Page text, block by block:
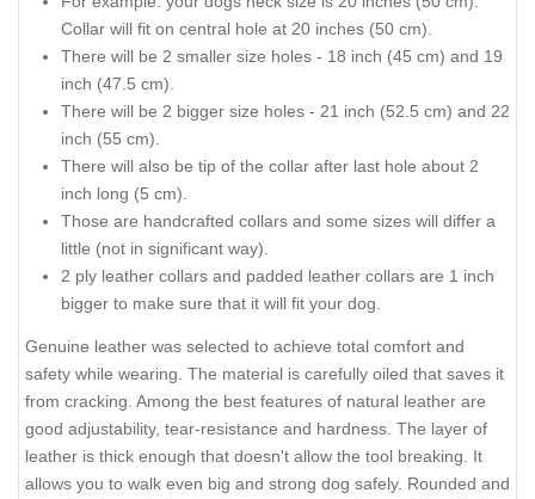
Collar will fit on central hole at 20 inches (50 cm).
There will be 2 smaller size holes - 18 inch (45 cm) and 19
inch (47.5 cm).
There will be 2 bigger size holes - 21 inch (52.5 cm) and 22
inch (55 cm).
There will also be tip of the collar after last hole about 2
inch long (5 cm).
Those are handcrafted collars and some sizes will differ a
little (not in significant way).
2 ply leather collars and padded leather collars are 1 inch
bigger to make sure that it will fit your dog.
Genuine leather was selected to achieve total comfort and
safety while wearing. The material is carefully oiled that saves it
from cracking. Among the best features of natural leather are
good adjustability, tear-resistance and hardness. The layer of
leather is thick enough that doesn't allow the tool breaking. It
allows you to walk even big and strong dog safely. Rounded and